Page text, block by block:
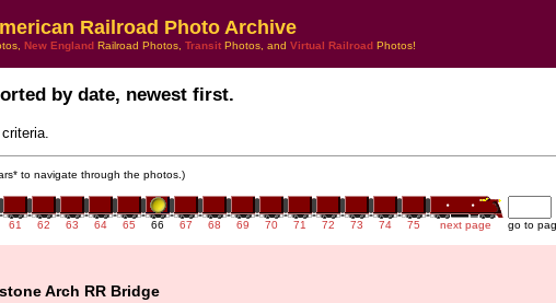
Railroad Photo Archive
New England Railroad Photos, Transit Photos, and Virtual Railroad Photos!
by date, newest first.
to navigate through the photos.)
61 62 63 64 65 66 67 68 69 70 71 72 73 74 75 next page go to
Arch RR Bridge